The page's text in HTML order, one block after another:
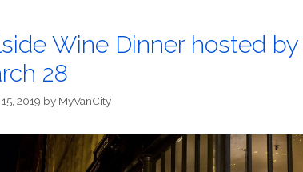
Wine Dinner hosted
28
2019 by MyVanCity